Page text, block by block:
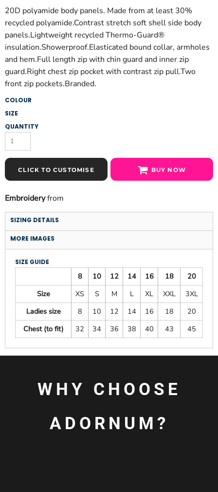
20D polyamide body panels. Made from at least 30%
recycled polyamide.Contrast stretch soft shell side body
panels.Lightweight recycled Thermo-Guard®
insulation.Showerproof.Elasticated bound collar, armholes
and hem.Full length zip with chin guard and inner zip
guard.Right chest zip pocket with contrast zip pull.Two
front zip pockets.Branded.
COLOUR
SIZE
QUANTITY
CLICK TO CUSTOMISE BUY NOW
Embroideryfrom
SIZING DETAILS
MORE IMAGES
SIZE GUIDE
8 10 12 14 16 18
20
Size
XS S M L XL XXL
3XL
Ladies size
8 10 12 14 16 18
20
Chest (to fit)
32 34 36 38 40 43 45
WHY CHOOSE
ADORNUM?